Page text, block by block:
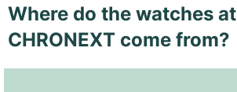
Where do the watches at
CHRONEXT come from?